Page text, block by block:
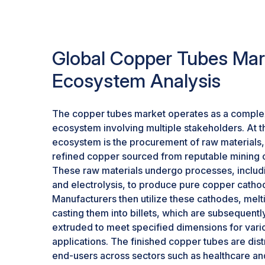
shifting towards environmentally friendly
combustion engine vehicles, which further
applications, copper tubes play a critical role in
charging infrastructure, and electric motors,
position in the burgeoning electric vehicle
Global Copper Tubes
Ecosystem Analysis
The copper tubes market operates as a
ecosystem involving multiple stakeholders. At
ecosystem is the procurement of raw
refined copper sourced from reputable mining
These raw materials undergo processes,
and electrolysis, to produce pure copper
Manufacturers then utilize these cathodes,
casting them into billets, which are
extruded to meet specified dimensions for
applications. The finished copper tubes are
end-users across sectors such as healthcare